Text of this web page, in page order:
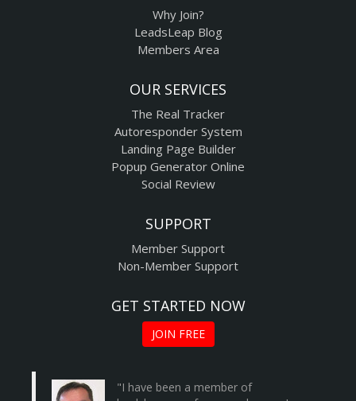
Why Join?
LeadsLeap Blog
Members Area
OUR SERVICES
The Real Tracker
Autoresponder System
Landing Page Builder
Popup Generator Online
Social Review
SUPPORT
Member Support
Non-Member Support
GET STARTED NOW
JOIN FREE
"I have been a member of